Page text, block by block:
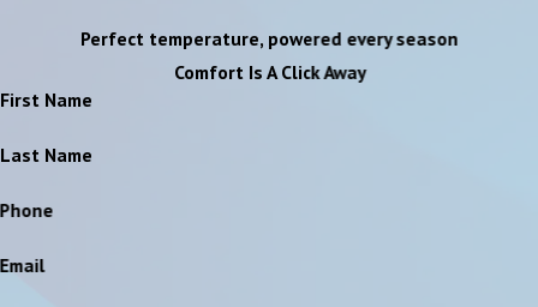
Perfect temperature, powered every season
Comfort Is A Click Away
First Name
Last Name
Phone
Email